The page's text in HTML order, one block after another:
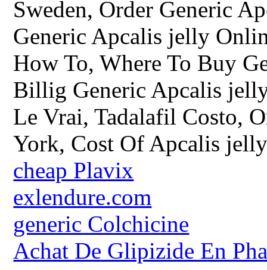
Sweden, Order Generic
Generic Apcalis jelly
How To, Where To Buy
Billig Generic Apcalis
Le Vrai, Tadalafil Costo,
York, Cost Of Apcalis
cheap Plavix
exlendure.com
generic Colchicine
Achat De Glipizide En